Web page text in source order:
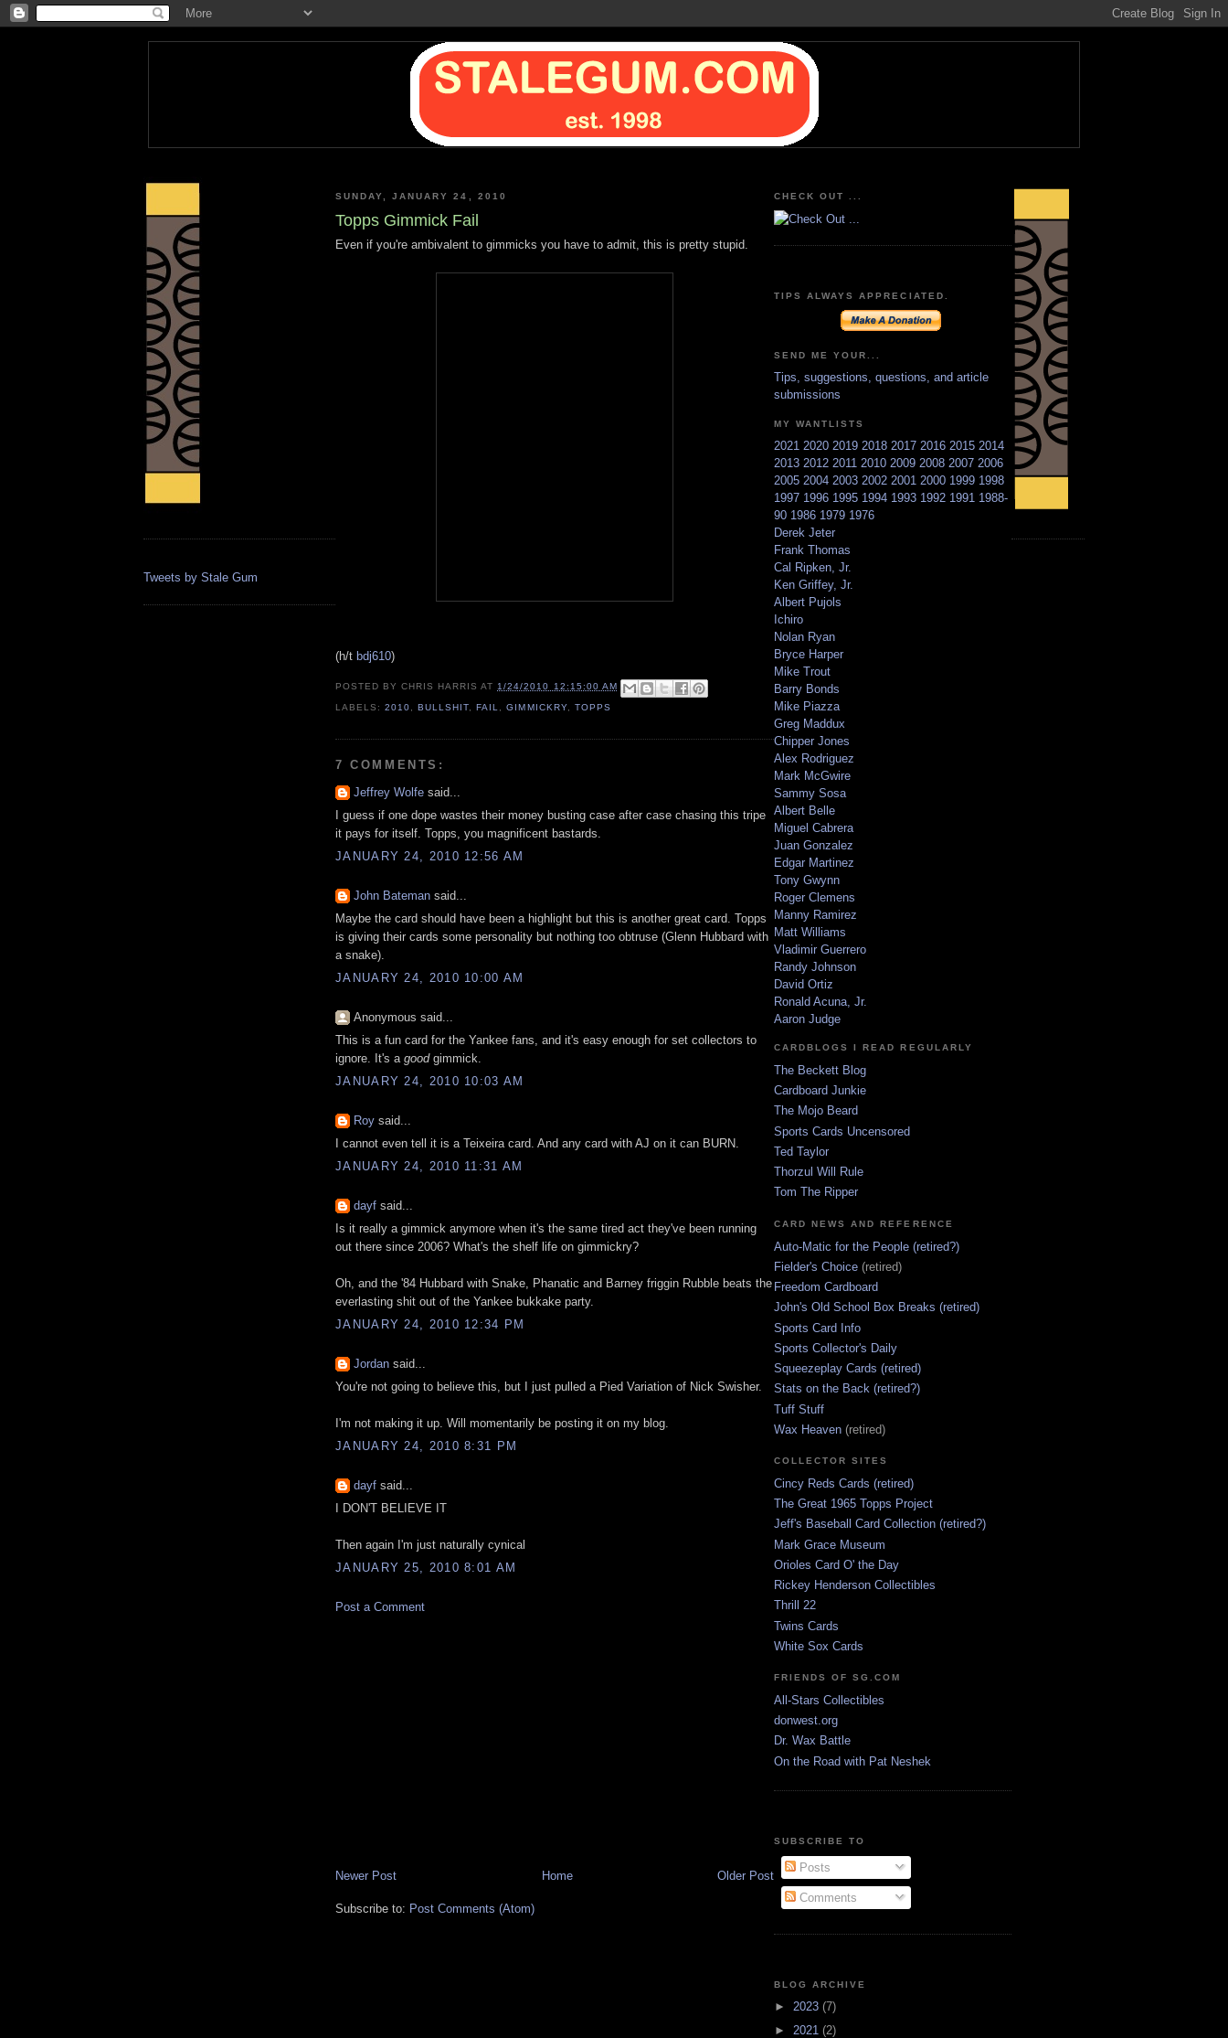
Tweets by Stale Gum
SUNDAY, JANUARY 24, 2010
Topps Gimmick Fail
Even if you're ambivalent to gimmicks you have to admit, this is pretty stupid.
(h/t bdj610)
POSTED BYCHRIS HARRIS AT1/24/2010 12:15:00 AM
LABELS:2010 ,BULLSHIT ,FAIL ,GIMMICKRY, TOPPS
7 COMMENTS:
Jeffrey Wolfe said...
I guess if one dope wastes their money busting case after case chasing this tripe
it pays for itself. Topps, you magnificent bastards.
JANUARY 24, 2010 12:56 AM
John Bateman said...
Maybe the card should have been a highlight but this is another great card. Topps
is giving their cards some personality but nothing too obtruse (Glenn Hubbard with
a snake).
JANUARY 24, 2010 10:00 AM
Anonymous said...
This is a fun card for the Yankee fans, and it's easy enough for set collectors to
ignore. It's a goodgimmick.
JANUARY 24, 2010 10:03 AM
Roy said...
I cannot even tell it is a Teixeira card. And any card with AJ on it can BURN.
JANUARY 24, 2010 11:31 AM
dayf said...
Is it really a gimmick anymore when it's the same tired act they've been running
out there since 2006? What's the shelf life on gimmickry?
Oh, and the '84 Hubbard with Snake, Phanatic and Barney friggin Rubble beats the
everlasting shit out of the Yankee bukkake party.
JANUARY 24, 2010 12:34 PM
Jordan said...
You're not going to believe this, but I just pulled a Pied Variation of Nick Swisher.
I'm not making it up. Will momentarily be posting it on my blog.
JANUARY 24, 2010 8:31 PM
dayf said...
I DON'T BELIEVE IT
Then again I'm just naturally cynical
JANUARY 25, 2010 8:01 AM
Post a Comment
Newer Post Older Post
Home
Subscribe to: Post Comments (Atom)
CHECK OUT ...
TIPS ALWAYS APPRECIATED.
SEND ME YOUR...
Tips, suggestions, questions, and article
submissions
MY WANTLISTS
2021 2020 2019 2018 2017 2016 2015 2014
2013 2012 2011 2010 2009 2008 2007 2006
2005 2004 2003 2002 2001 2000 1999 1998
1997 1996 1995 1994 1993 1992 1991 1988-
90 1986 1979 1976
Derek Jeter
Frank Thomas
Cal Ripken, Jr.
Ken Griffey, Jr.
Albert Pujols
Ichiro
Nolan Ryan
Bryce Harper
Mike Trout
Barry Bonds
Mike Piazza
Greg Maddux
Chipper Jones
Alex Rodriguez
Mark McGwire
Sammy Sosa
Albert Belle
Miguel Cabrera
Juan Gonzalez
Edgar Martinez
Tony Gwynn
Roger Clemens
Manny Ramirez
Matt Williams
Vladimir Guerrero
Randy Johnson
David Ortiz
Ronald Acuna, Jr.
Aaron Judge
CARDBLOGS I READ REGULARLY
The Beckett Blog
Cardboard Junkie
The Mojo Beard
Sports Cards Uncensored
Ted Taylor
Thorzul Will Rule
Tom The Ripper
CARD NEWS AND REFERENCE
Auto-Matic for the People (retired?)
Fielder's Choice (retired)
Freedom Cardboard
John's Old School Box Breaks (retired)
Sports Card Info
Sports Collector's Daily
Squeezeplay Cards (retired)
Stats on the Back (retired?)
Tuff Stuff
Wax Heaven (retired)
COLLECTOR SITES
Cincy Reds Cards (retired)
The Great 1965 Topps Project
Jeff's Baseball Card Collection (retired?)
Mark Grace Museum
Orioles Card O' the Day
Rickey Henderson Collectibles
Thrill 22
Twins Cards
White Sox Cards
FRIENDS OF SG.COM
All-Stars Collectibles
donwest.org
Dr. Wax Battle
On the Road with Pat Neshek
SUBSCRIBE TO
Posts
Comments
BLOG ARCHIVE
► 2023 (7)
► 2021 (2)